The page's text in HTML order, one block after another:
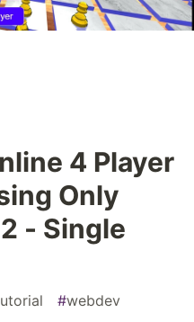
4 Player
Only
- Single
#webdev